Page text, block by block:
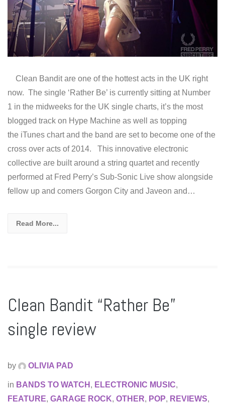
Clean Bandit are one of the hottest acts in the UK right
now. The single ‘Rather Be’ is currently sitting at Number
1 in the midweeks for the UK single charts, it’s the most
blogged track on Hype Machine as well as topping
the iTunes chart and the band are set to become one of the
cross over acts of 2014. This innovative electronic
collective are built around a string quartet and recently
performed at Fred Perry’s Sub-Sonic Live show alongside
fellow up and comers Gorgon City and Javeon and…
Read More...
Clean Bandit “Rather Be”
single review
by OLIVIA PAD
in BANDS TO WATCH , ELECTRONIC MUSIC,
FEATURE, GARAGE ROCK, OTHER, POP, REVIEWS,